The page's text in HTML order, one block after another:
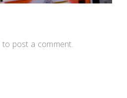
to post a comment.